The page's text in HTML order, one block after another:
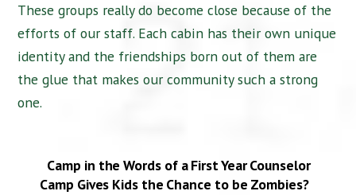
These groups really do become close because of the
efforts of our staff. Each cabin has their own unique
identity and the friendships born out of them are
the glue that makes our community such a strong
one.
Camp in the Words of a First Year Counselor
Camp Gives Kids the Chance to be Zombies?